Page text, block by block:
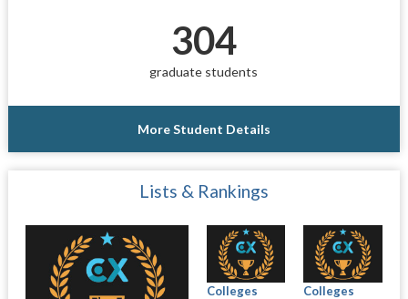
304
graduate students
More Student Details
Lists & Rankings
Colleges
Colleges